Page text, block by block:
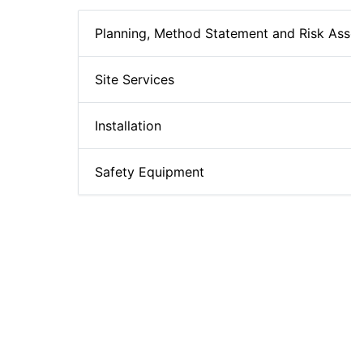
Planning, Method Statement and Risk
Site Services
Installation
Safety Equipment